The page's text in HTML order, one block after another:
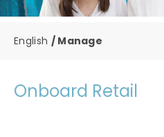
English Manage
Onboard Retail